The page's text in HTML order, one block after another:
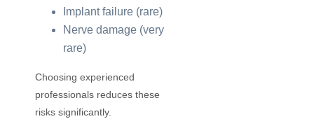
Implant failure (rare)
Nerve damage (very
rare)
Choosing experienced
professionals reduces these
risks significantly.